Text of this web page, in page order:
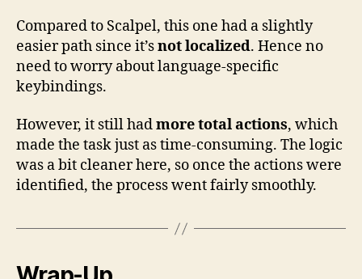
Compared to Scalpel, this one had a slightly
easier path since it’snot localized. Hence no
need to worry about language-specific
keybindings.
However, it still hadmore total actions, which
made the task just as time-consuming. The logic
was a bit cleaner here, so once the actions were
identified, the process went fairly smoothly.